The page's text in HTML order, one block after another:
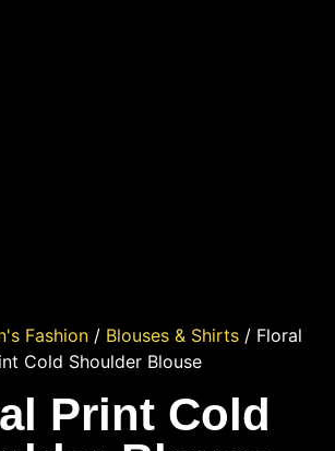
Fashion / Blouses & Shirts / Floral
Cold Shoulder Blouse
Print Cold